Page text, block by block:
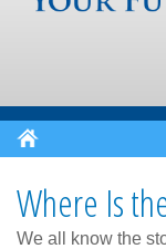
Where Is
We all know the